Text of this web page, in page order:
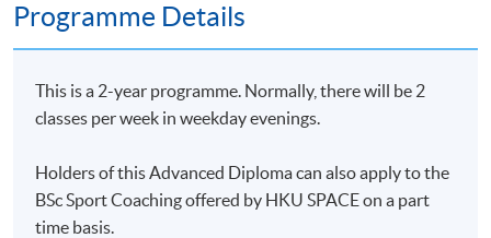
Programme Details
This is a 2-year programme. Normally, there will be 2
classes per week in weekday evenings.
Holders of this Advanced Diploma can also apply to the
BSc Sport Coaching offered by HKU SPACE on a part
time basis.